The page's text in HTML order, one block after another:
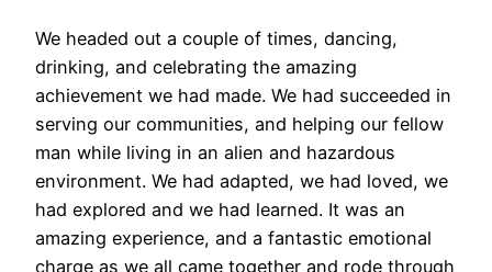
We headed out a couple of times, dancing,
drinking, and celebrating the amazing
achievement we had made. We had succeeded in
serving our communities, and helping our fellow
man while living in an alien and hazardous
environment. We had adapted, we had loved, we
had explored and we had learned. It was an
amazing experience, and a fantastic emotional
charge as we all came together and rode through